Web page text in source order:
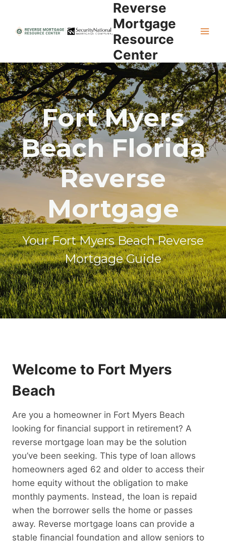
content
Reverse
Mortgage
Resource
Center
Fort Myers
Beach Florida
Reverse
Mortgage
Your Fort Myers Beach Reverse
Mortgage Guide
Welcome to Fort Myers
Beach
Are you a homeowner in Fort Myers Beach
looking for financial support in retirement? A
reverse mortgage loan may be the solution
you’ve been seeking. This type of loan allows
homeowners aged 62 and older to access their
home equity without the obligation to make
monthly payments. Instead, the loan is repaid
when the borrower sells the home or passes
away. Reverse mortgage loans can provide a
stable financial foundation and allow seniors to